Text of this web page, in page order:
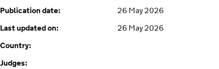
Publication date:
26 May 2026
Last updated on:
26 May 2026
Country:
Judges: